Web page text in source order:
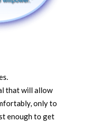
that will allow
only to
enough to get